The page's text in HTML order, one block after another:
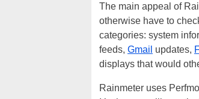
The main appeal of
otherwise have to
categories: system
feeds, Gmail updates,
displays that would
Rainmeter uses